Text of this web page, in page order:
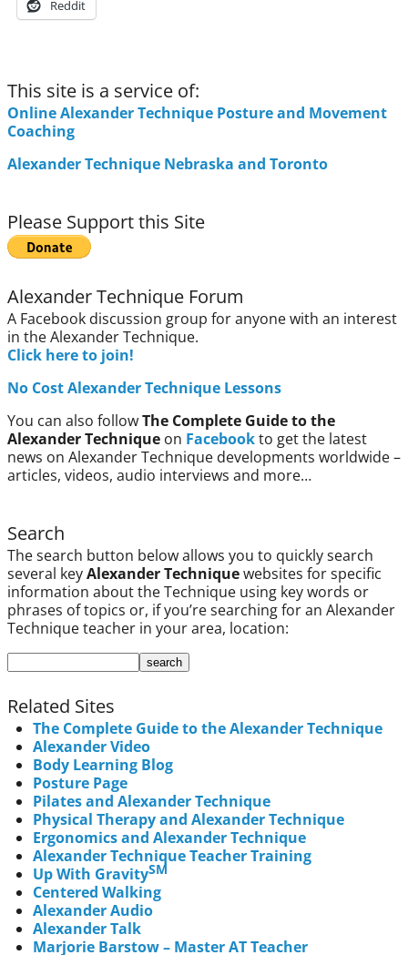
Reddit
This site is a service of:
Online Alexander Technique Posture and Movement
Coaching
Alexander Technique Nebraska and Toronto
Please Support this Site
Alexander Technique Forum
A Facebook discussion group for anyone with an interest
in the Alexander Technique.
Click here to join!
No Cost Alexander Technique Lessons
You can also followThe Complete Guide to the
Alexander Technique on Facebookto get the latest
news on Alexander Technique developments worldwide –
articles, videos, audio interviews and more…
Search
The search button below allows you to quickly search
several keyAlexander Techniquewebsites for specific
information about the Technique using key words or
phrases of topics or, if you’re searching for an Alexander
Technique teacher in your area, location:
Related Sites
The Complete Guide to the Alexander Technique
Alexander Video
Body Learning Blog
Posture Page
Pilates and Alexander Technique
Physical Therapy and Alexander Technique
Ergonomics and Alexander Technique
Alexander Technique Teacher Training
Up With GravitySM
Centered Walking
Alexander Audio
Alexander Talk
Marjorie Barstow – Master AT Teacher